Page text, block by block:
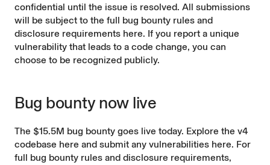
confidential until the issue is resolved. All submissions
will be subject to the full bug bounty rules and
disclosure requirements here. If you report a unique
vulnerability that leads to a code change, you can
choose to be recognized publicly.
Bug bounty now live
The $15.5M bug bounty goes live today. Explore the v4
codebase here and submit any vulnerabilities here. For
full bug bounty rules and disclosure requirements,